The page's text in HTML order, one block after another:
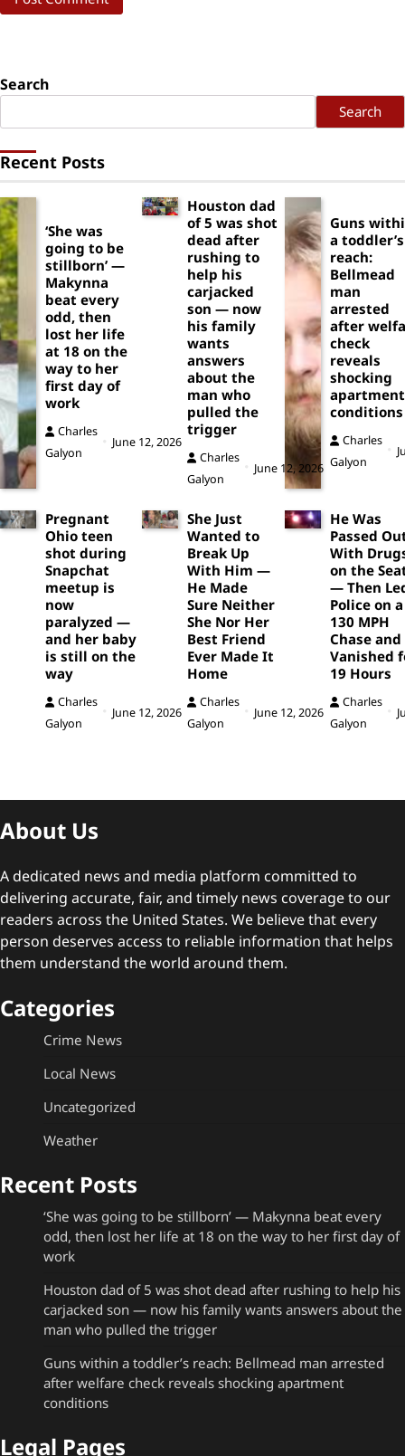
Search
Search
Recent Posts
‘She was
going to be
stillborn’ —
Makynna
beat every
odd, then
lost her life
at 18 on the
way to her
first day of
work
Charles
Galyon
June 12, 2026
Houston dad
of 5 was shot
dead after
rushing to
help his
carjacked
son — now
his family
wants
answers
about the
man who
pulled the
trigger
Charles
Galyon
June 12, 2026
Guns
a toddler’s
reach:
Bellmead
man
arrested
after
check
reveals
shocking
apartment
conditions
Charles
Galyon
Pregnant
Ohio teen
shot during
Snapchat
meetup is
now
paralyzed —
and her baby
is still on the
way
Charles
Galyon
June 12, 2026
She Just
Wanted to
Break Up
With Him —
He Made
Sure Neither
She Nor Her
Best Friend
Ever Made It
Home
Charles
Galyon
June 12, 2026
He Was
Passed
With
on the
— Then
Police on a
130 MPH
Chase and
Vanished
19 Hours
Charles
Galyon
About Us
A dedicated news and media platform committed to
delivering accurate, fair, and timely news coverage to our
readers across the United States. We believe that every
person deserves access to reliable information that helps
them understand the world around them.
Categories
Crime News
Local News
Uncategorized
Weather
Recent Posts
‘She was going to be stillborn’ — Makynna beat every
odd, then lost her life at 18 on the way to her first day of
work
Houston dad of 5 was shot dead after rushing to help his
carjacked son — now his family wants answers about the
man who pulled the trigger
Guns within a toddler’s reach: Bellmead man arrested
after welfare check reveals shocking apartment
conditions
Legal Pages